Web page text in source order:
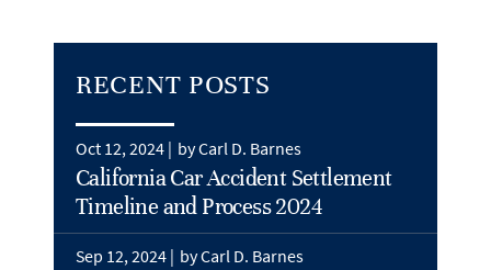
RECENT POSTS
Oct 12, 2024 | by Carl D. Barnes
California Car Accident Settlement
Timeline and Process 2024
Sep 12, 2024 | by Carl D. Barnes